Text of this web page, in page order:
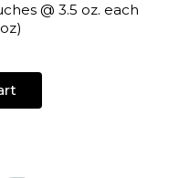
@ 3.5 oz. each